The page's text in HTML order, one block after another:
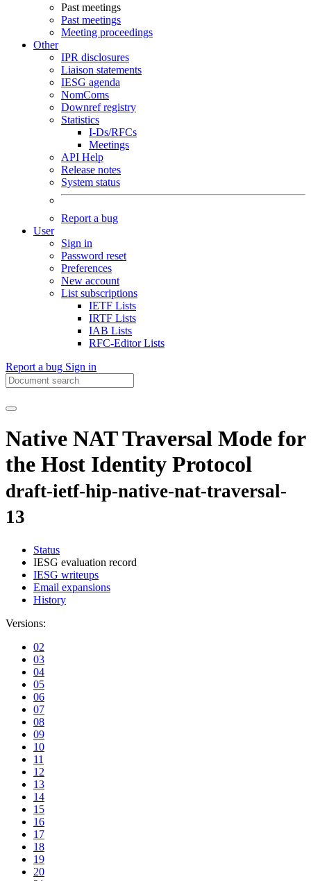
Past meetings
Past meetings
Meeting proceedings
Other
IPR disclosures
Liaison statements
IESG agenda
NomComs
Downref registry
Statistics
I-Ds/RFCs
Meetings
API Help
Release notes
System status
Report a bug
User
Sign in
Password reset
Preferences
New account
List subscriptions
IETF Lists
IRTF Lists
IAB Lists
RFC-Editor Lists
Report a bug Sign in
Native NAT Traversal Mode for
the Host Identity Protocol
draft-ietf-hip-native-nat-traversal-
13
Status
IESG evaluation record
IESG writeups
Email expansions
History
Versions:
02
03
04
05
06
07
08
09
10
11
12
13
14
15
16
17
18
19
20